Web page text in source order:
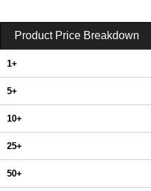
Product Price Breakdown
1+
5+
10+
25+
50+